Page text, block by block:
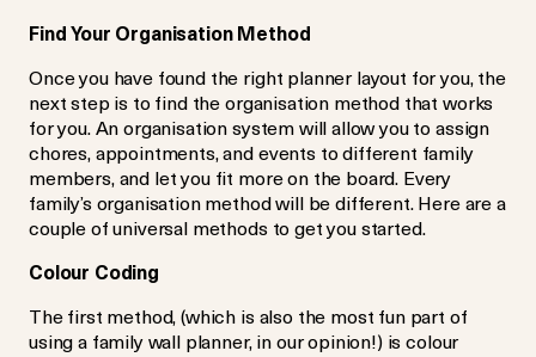
Find Your Organisation Method
Once you have found the right planner layout for you, the
next step is to find the organisation method that works
for you. An organisation system will allow you to assign
chores, appointments, and events to different family
members, and let you fit more on the board. Every
family’s organisation method will be different. Here are a
couple of universal methods to get you started.
Colour Coding
The first method, (which is also the most fun part of
using a family wall planner, in our opinion!) is colour